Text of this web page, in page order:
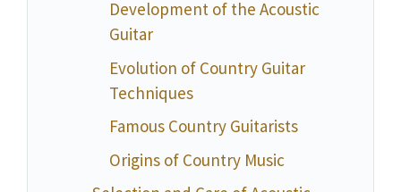
Development of the Acoustic
Guitar
Evolution of Country Guitar
Techniques
Famous Country Guitarists
Origins of Country Music